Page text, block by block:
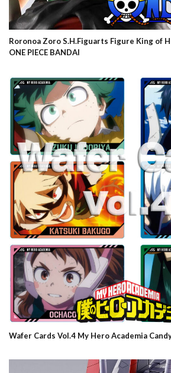
Roronoa Zoro S.H.Figuarts Figure King of
ONE PIECE BANDAI
Wafer Cards Vol.4 My Hero Academia